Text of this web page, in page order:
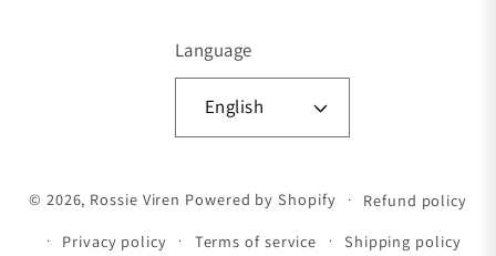
Language
English
© 2026, Rossie Viren Powered by Shopify
Refund policy
Privacy policy
Terms of service Shipping policy